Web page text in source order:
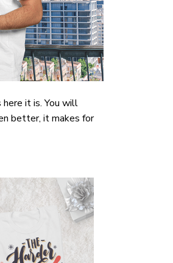
it is. You will
better, it makes for